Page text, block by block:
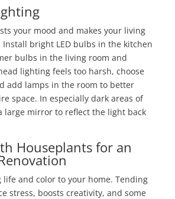
your mood and makes your living
Install bright LED bulbs in the kitchen
bulbs in the living room and
lighting feels too harsh, choose
add lamps in the room to better
space. In especially dark areas of
large mirror to reflect the light back
Houseplants for an
life and color to your home. Tending
stress, boosts creativity, and some